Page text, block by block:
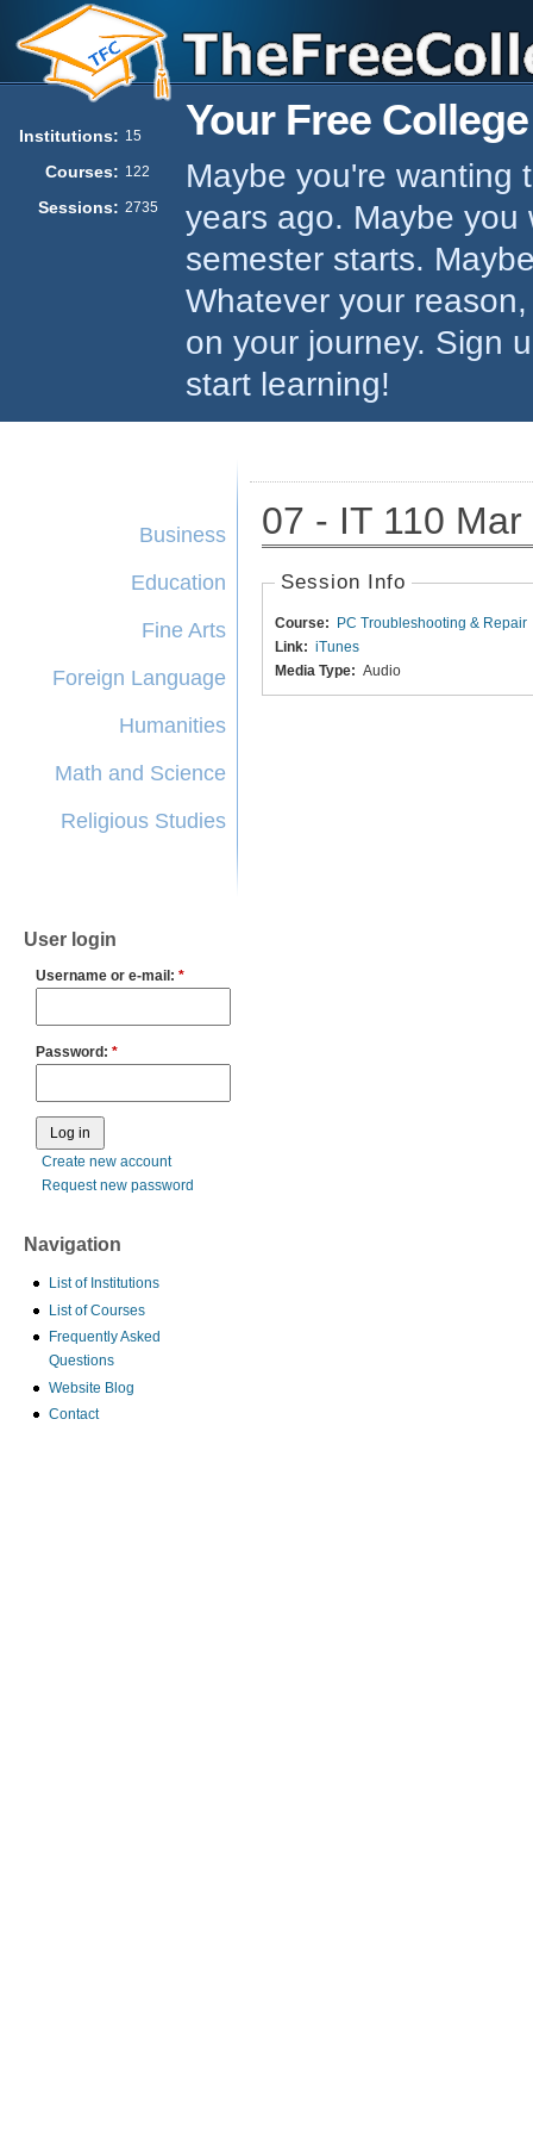
Institutions: 15
Courses: 122
Sessions: 2735
Your Free
Maybe you're wanting
years ago. Maybe
semester starts.
Whatever your
on your journey. Sign
start learning!
Business
Education
Fine Arts
Foreign Language
Humanities
Math and Science
Religious Studies
User login
Username or e-mail: *
Password: *
Create new account
Request new password
Navigation
List of Institutions
List of Courses
Frequently Asked
Questions
Website Blog
Contact
07 - IT 110
Session Info
Course:
PC Troubleshooting & Repair
Link: iTunes
Media Type: Audio